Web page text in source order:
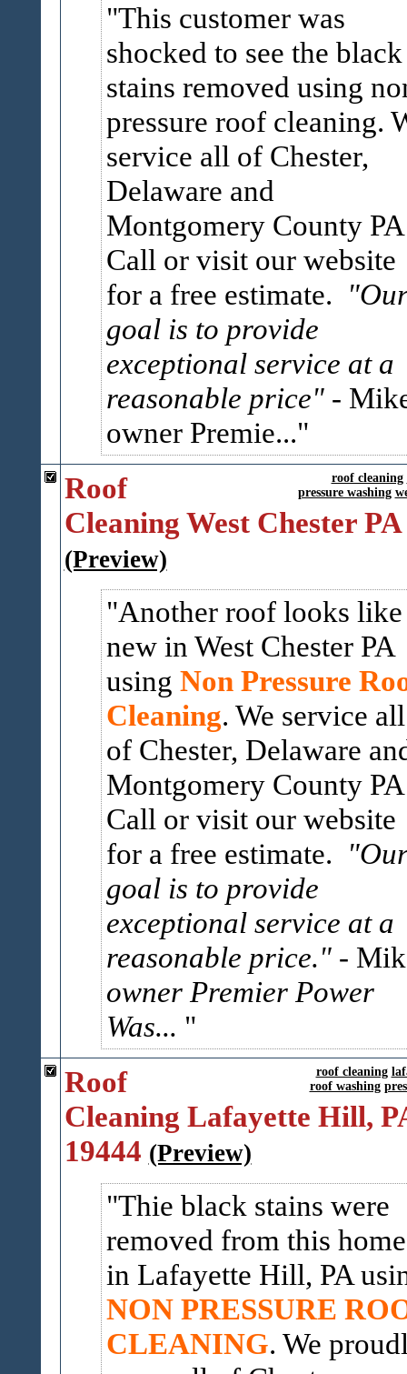
This customer was
shocked to see the black
stains removed using
pressure roof cleaning.
service all of Chester,
Delaware and
Montgomery County
Call or visit our website
for a free estimate.
goal is to provide
exceptional service at a
reasonable price"-
owner Premie...
roof cleaning
pressure washing
Roof
Cleaning West Chester PA
(Preview)
Another roof looks like
new in West Chester PA
using Non Pressure
Cleaning. We service all
of Chester, Delaware
Montgomery County
Call or visit our website
for a free estimate.
goal is to provide
exceptional service at a
reasonable price."-
owner Premier Power
Was...
roof cleaning
roof washing
Roof
Cleaning Lafayette Hill,
19444 (Preview)
Thie black stains were
removed from this home
in Lafayette Hill, PA
NON PRESSURE
CLEANING. We